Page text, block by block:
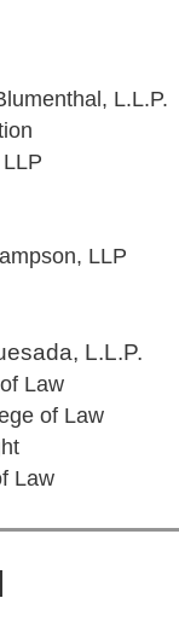
L.L.P.
LLP
L.L.P.
Law
of Law
Law